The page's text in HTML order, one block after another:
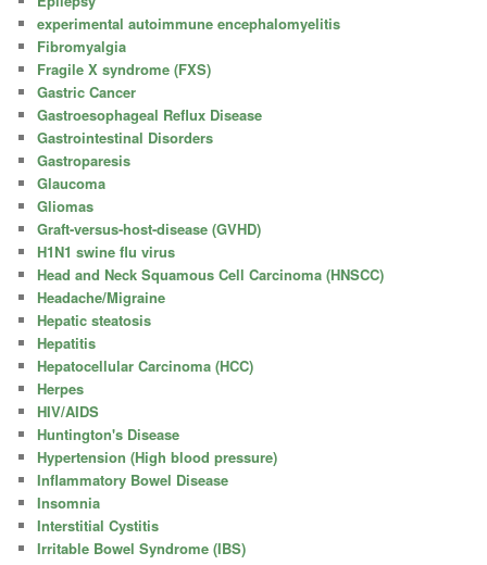
experimental autoimmune encephalomyelitis
Fibromyalgia
Fragile X syndrome (FXS)
Gastric Cancer
Gastroesophageal Reflux Disease
Gastrointestinal Disorders
Gastroparesis
Glaucoma
Gliomas
Graft-versus-host-disease (GVHD)
H1N1 swine flu virus
Head and Neck Squamous Cell Carcinoma (HNSCC)
Headache/Migraine
Hepatic steatosis
Hepatitis
Hepatocellular Carcinoma (HCC)
Herpes
HIV/AIDS
Huntington's Disease
Hypertension (High blood pressure)
Inflammatory Bowel Disease
Insomnia
Interstitial Cystitis
Irritable Bowel Syndrome (IBS)